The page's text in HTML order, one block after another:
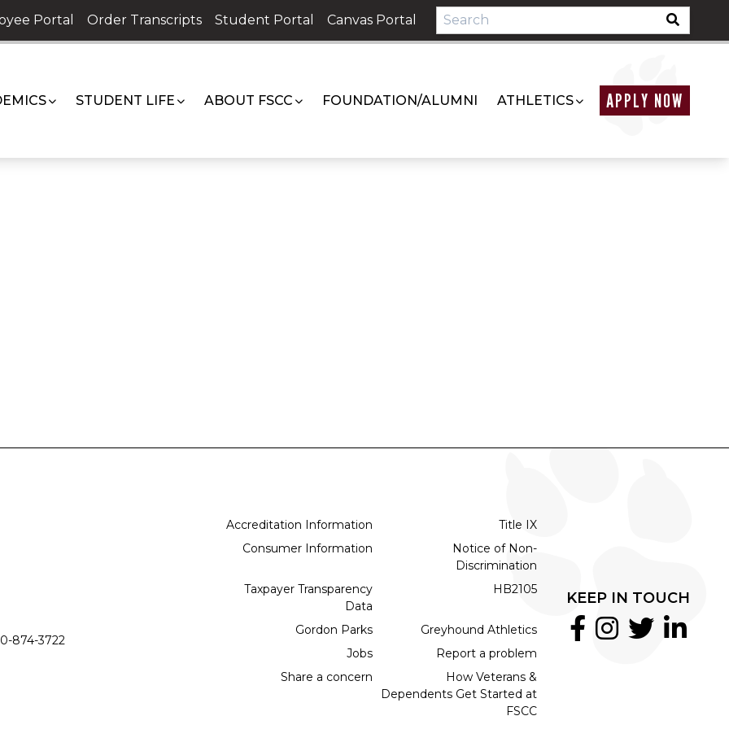
Portal Order Transcripts Student Portal Canvas Portal
STUDENT LIFE ABOUT FSCC FOUNDATION/ALUMNI ATHLETICS APPLY NOW
874-3722
Accreditation Information
Title IX
Consumer Information
Notice of Non-
Discrimination
Taxpayer Transparency
Data
HB2105
Gordon Parks
Greyhound Athletics
Jobs
Report a problem
Share a concern
How Veterans &
Dependents Get Started at
FSCC
KEEP IN TOUCH